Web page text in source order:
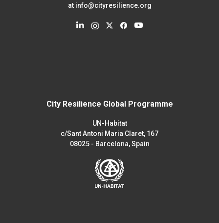
at info@cityresilience.org
City Resilience Global Programme
UN-Habitat
c/Sant Antoni Maria Claret, 167
08025 - Barcelona, Spain